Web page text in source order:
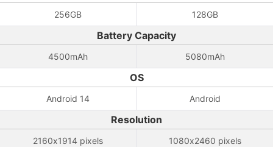
256GB 128GB
Battery Capacity
4500mAh 5080mAh
OS
Android 14 Android
Resolution
2160x1914 pixels 1080x2460 pixels